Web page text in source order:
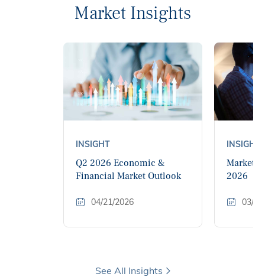
Market Insights
INSIGHT
Q2 2026 Economic &
Financial Market Outlook
04/21/2026
INSIGHT
Market
2026
03/
See All Insights